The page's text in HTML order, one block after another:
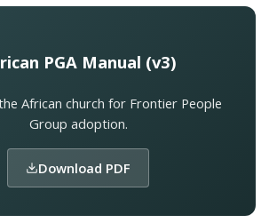
PGA Manual (v3)
African church for Frontier People
Group adoption.
Download PDF